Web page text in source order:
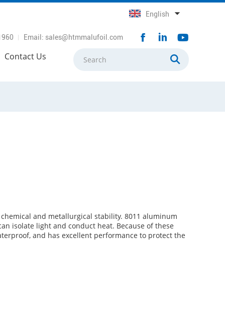
English
Email: sales@htmmalufoil.com
Contact Us
and metallurgical stability. 8011 aluminum
isolate light and conduct heat. Because of these
and has excellent performance to protect the